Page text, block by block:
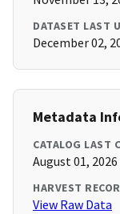
DATASET LAST
December 02,
Metadata
CATALOG LAST
August 01, 2026
HARVEST
View Raw Data